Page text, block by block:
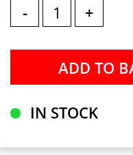
- +
IN STOCK